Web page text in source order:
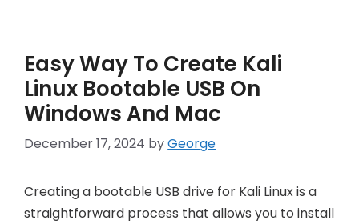
Easy Way To Create Kali
Linux Bootable USB On
Windows And Mac
December 17, 2024 byGeorge
Creating a bootable USB drive for Kali Linux is a
straightforward process that allows you to install